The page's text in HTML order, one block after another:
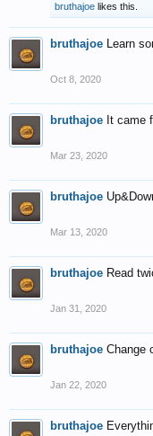
bruthajoe likes this.
bruthajoe Learn
Oct 8, 2020
bruthajoe It came
Mar 23, 2020
bruthajoe
Mar 13, 2020
bruthajoe Read
Jan 31, 2020
bruthajoe Change
Jan 22, 2020
bruthajoe